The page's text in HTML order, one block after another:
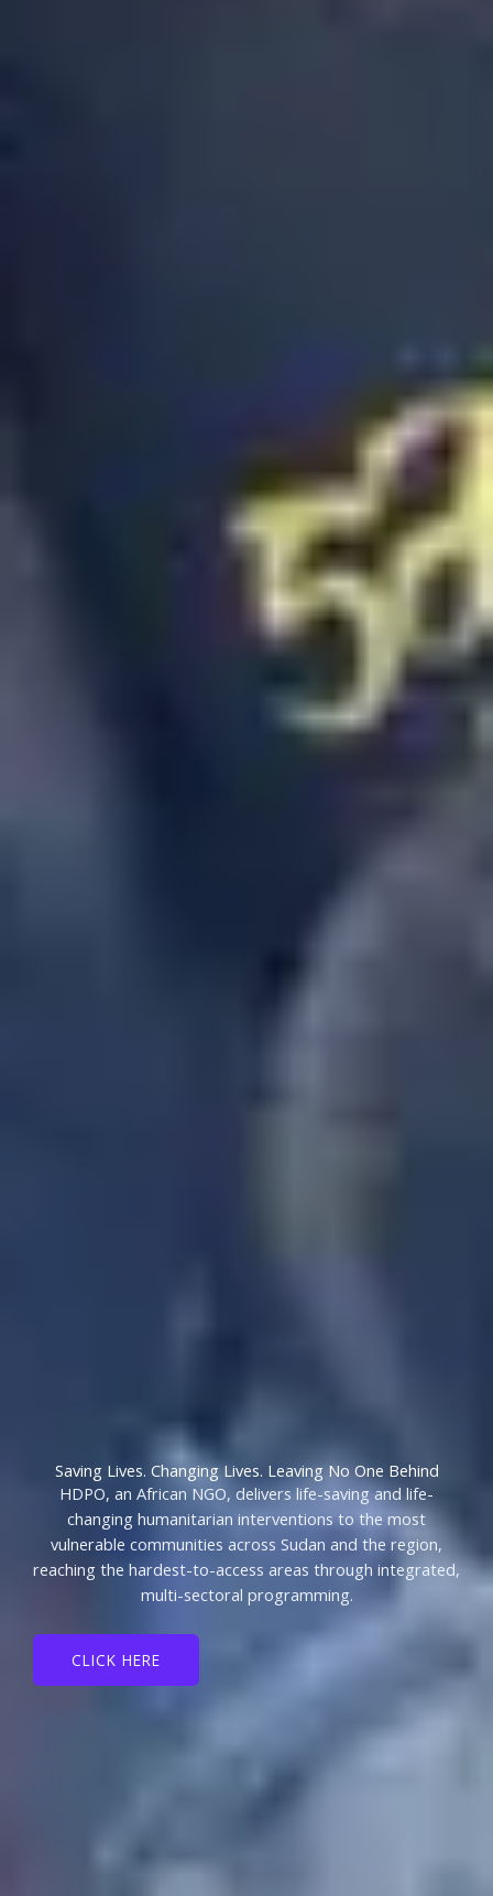
Saving Lives. Changing Lives. Leaving No One Behind
HDPO, an African NGO, delivers life-saving and life-
changing humanitarian interventions to the most
vulnerable communities across Sudan and the region,
reaching the hardest-to-access areas through integrated,
multi-sectoral programming.
CLICK HERE